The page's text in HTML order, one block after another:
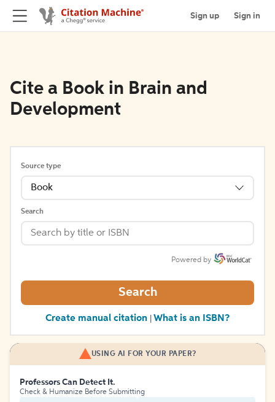
Sign up Sign in
Cite a Book in Brain and
Development
Source type
Book
Search
Powered by
Search
Create manual citation What is an ISBN?
USING AI FOR YOUR PAPER?
Professors Can Detect It.
Check & Humanize Before Submitting